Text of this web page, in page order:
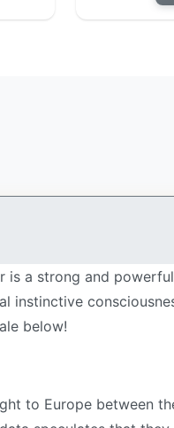
is a strong and
instinctive
below!
to Europe between